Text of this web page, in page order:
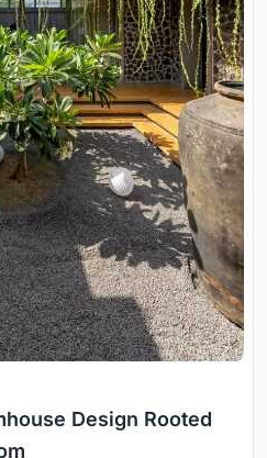
Design Rooted